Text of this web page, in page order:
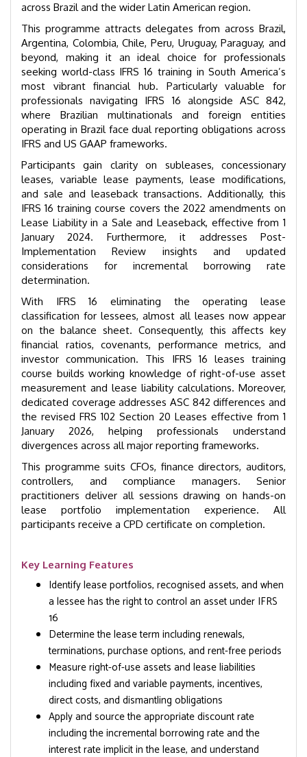
across Brazil and the wider Latin American region.
This programme attracts delegates from across Brazil,
Argentina, Colombia, Chile, Peru, Uruguay, Paraguay, and
beyond, making it an ideal choice for professionals
seeking world-class IFRS 16 training in South America’s
most vibrant financial hub. Particularly valuable for
professionals navigating IFRS 16 alongside ASC 842,
where Brazilian multinationals and foreign entities
operating in Brazil face dual reporting obligations across
IFRS and US GAAP frameworks.
Participants gain clarity on subleases, concessionary
leases, variable lease payments, lease modifications,
and sale and leaseback transactions. Additionally, this
IFRS 16 training course covers the 2022 amendments on
Lease Liability in a Sale and Leaseback, effective from 1
January 2024. Furthermore, it addresses Post-
Implementation Review insights and updated
considerations for incremental borrowing rate
determination.
With IFRS 16 eliminating the operating lease
classification for lessees, almost all leases now appear
on the balance sheet. Consequently, this affects key
financial ratios, covenants, performance metrics, and
investor communication. This IFRS 16 leases training
course builds working knowledge of right-of-use asset
measurement and lease liability calculations. Moreover,
dedicated coverage addresses ASC 842 differences and
the revised FRS 102 Section 20 Leases effective from 1
January 2026, helping professionals understand
divergences across all major reporting frameworks.
This programme suits CFOs, finance directors, auditors,
controllers, and compliance managers. Senior
practitioners deliver all sessions drawing on hands-on
lease portfolio implementation experience. All
participants receive a CPD certificate on completion.
Key Learning Features
Identify lease portfolios, recognised assets, and when
a lessee has the right to control an asset under IFRS
16
Determine the lease term including renewals,
terminations, purchase options, and rent-free periods
Measure right-of-use assets and lease liabilities
including fixed and variable payments, incentives,
direct costs, and dismantling obligations
Apply and source the appropriate discount rate
including the incremental borrowing rate and the
interest rate implicit in the lease, and understand